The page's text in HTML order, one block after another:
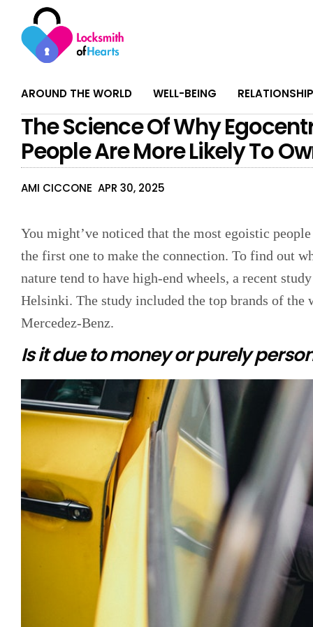
AROUND THE WORLD WELL-BEING
The Science Of Why
People Are More Likely To
AMI CICCONE APR 30, 2025
You might’ve noticed that the most egoistic
the first one to make the connection. To find out
nature tend to have high-end wheels, a recent
Helsinki. The study included the top brands of
Mercedez-Benz.
Is it due to money or purely